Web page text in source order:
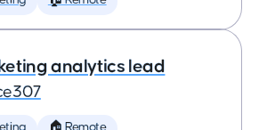
analytics lead
🏠 Remote